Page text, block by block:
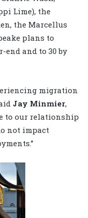
Lime), the
the Marcellus
plans to
end and to 30 by
migration
Jay Minmier,
to our relationship
not impact